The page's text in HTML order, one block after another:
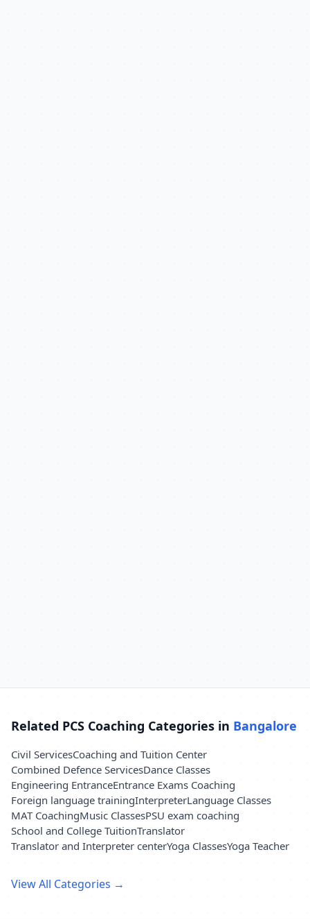
Related PCS Coaching Categories in Bangalore
Civil ServicesCoaching and Tuition Center
Combined Defence ServicesDance Classes
Engineering EntranceEntrance Exams Coaching
Foreign language trainingInterpreterLanguage Classes
MAT CoachingMusic ClassesPSU exam coaching
School and College TuitionTranslator
Translator and Interpreter centerYoga ClassesYoga Teacher
View All Categories →